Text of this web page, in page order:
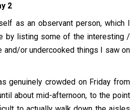
2
as an observant person, which I
by listing some of the interesting /
and/or undercooked things I saw on
genuinely crowded on Friday from
about mid-afternoon, to the point